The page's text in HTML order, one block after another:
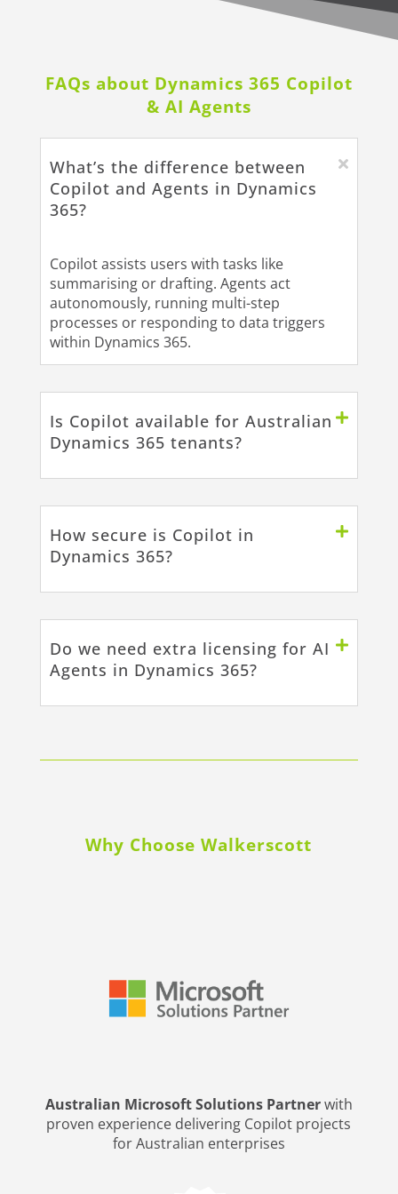
FAQs about Dynamics 365 Copilot
& AI Agents
What’s the difference between
Copilot and Agents in Dynamics
365?
Copilot assists users with tasks like
summarising or drafting. Agents act
autonomously, running multi-step
processes or responding to data triggers
within Dynamics 365.
Is Copilot available for Australian
Dynamics 365 tenants?
How secure is Copilot in
Dynamics 365?
Do we need extra licensing for AI
Agents in Dynamics 365?
Why Choose Walkerscott
Australian Microsoft Solutions Partnerwith
proven experience delivering Copilot projects
for Australian enterprises